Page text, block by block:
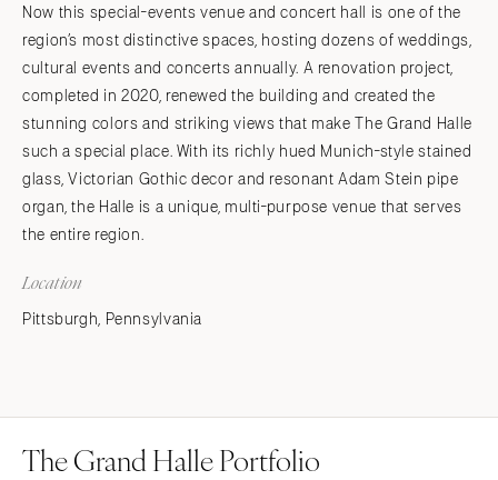
Now this special-events venue and concert hall is one of the
region’s most distinctive spaces, hosting dozens of weddings,
cultural events and concerts annually. A renovation project,
completed in 2020, renewed the building and created the
stunning colors and striking views that make The Grand Halle
such a special place. With its richly hued Munich-style stained
glass, Victorian Gothic decor and resonant Adam Stein pipe
organ, the Halle is a unique, multi-purpose venue that serves
the entire region.
Location
Pittsburgh, Pennsylvania
The Grand Halle Portfolio